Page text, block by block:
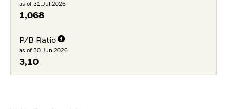
as of 31.Jul.2026
1,068
P/B Ratio
as of 30.Jun.2026
3,10